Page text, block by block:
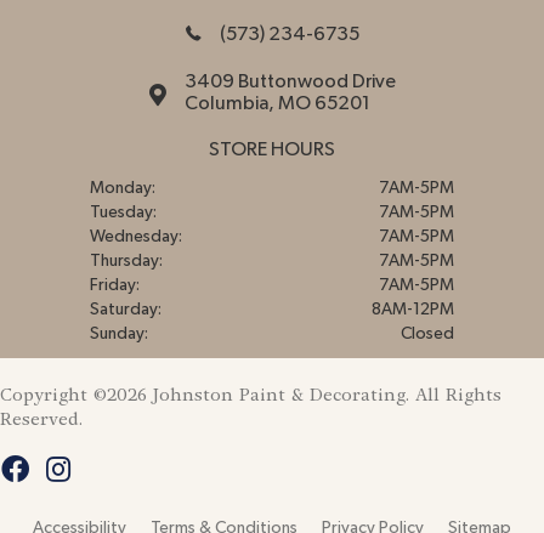
(573) 234-6735
3409 Buttonwood Drive
Columbia, MO 65201
STORE HOURS
Monday:
7AM-5PM
Tuesday:
7AM-5PM
Wednesday:
7AM-5PM
Thursday:
7AM-5PM
Friday:
7AM-5PM
Saturday:
8AM-12PM
Sunday:
Closed
Copyright ©2026 Johnston Paint & Decorating. All Rights
Reserved.
Accessibility Terms & Conditions Privacy Policy Sitemap